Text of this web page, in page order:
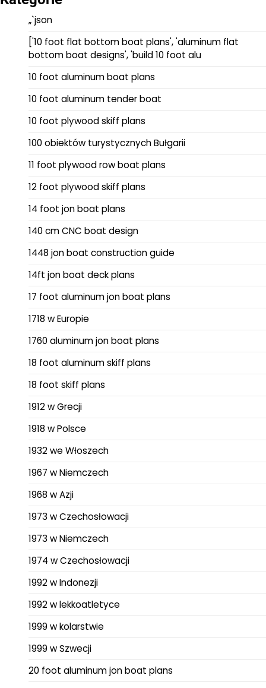
„`json
['10 foot flat bottom boat plans', 'aluminum flat
bottom boat designs', 'build 10 foot alu
10 foot aluminum boat plans
10 foot aluminum tender boat
10 foot plywood skiff plans
100 obiektów turystycznych Bułgarii
11 foot plywood row boat plans
12 foot plywood skiff plans
14 foot jon boat plans
140 cm CNC boat design
1448 jon boat construction guide
14ft jon boat deck plans
17 foot aluminum jon boat plans
1718 w Europie
1760 aluminum jon boat plans
18 foot aluminum skiff plans
18 foot skiff plans
1912 w Grecji
1918 w Polsce
1932 we Włoszech
1967 w Niemczech
1968 w Azji
1973 w Czechosłowacji
1973 w Niemczech
1974 w Czechosłowacji
1992 w Indonezji
1992 w lekkoatletyce
1999 w kolarstwie
1999 w Szwecji
20 foot aluminum jon boat plans